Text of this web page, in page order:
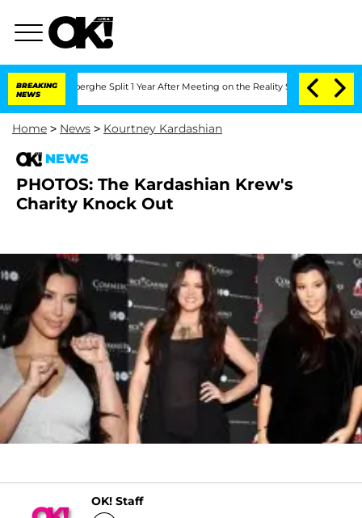
BREAKING
NEWS
Vansteenberghe Split 1 Year After Meeting on the Reality Show Senate
Home > News > Kourtney Kardashian
NEWS
PHOTOS: The Kardashian Krew's
Charity Knock Out
OK! Staff